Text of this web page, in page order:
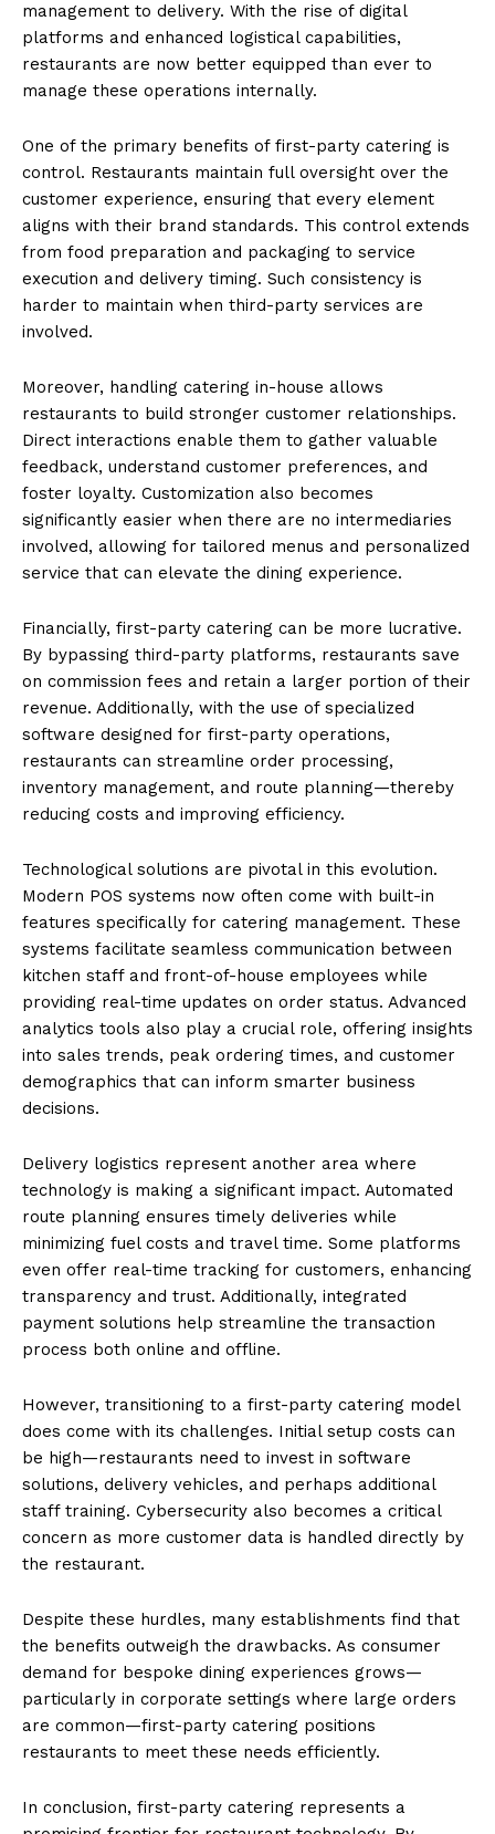
management to delivery. With the rise of digital
platforms and enhanced logistical capabilities,
restaurants are now better equipped than ever to
manage these operations internally.
One of the primary benefits of first-party catering is
control. Restaurants maintain full oversight over the
customer experience, ensuring that every element
aligns with their brand standards. This control extends
from food preparation and packaging to service
execution and delivery timing. Such consistency is
harder to maintain when third-party services are
involved.
Moreover, handling catering in-house allows
restaurants to build stronger customer relationships.
Direct interactions enable them to gather valuable
feedback, understand customer preferences, and
foster loyalty. Customization also becomes
significantly easier when there are no intermediaries
involved, allowing for tailored menus and personalized
service that can elevate the dining experience.
Financially, first-party catering can be more lucrative.
By bypassing third-party platforms, restaurants save
on commission fees and retain a larger portion of their
revenue. Additionally, with the use of specialized
software designed for first-party operations,
restaurants can streamline order processing,
inventory management, and route planning—thereby
reducing costs and improving efficiency.
Technological solutions are pivotal in this evolution.
Modern POS systems now often come with built-in
features specifically for catering management. These
systems facilitate seamless communication between
kitchen staff and front-of-house employees while
providing real-time updates on order status. Advanced
analytics tools also play a crucial role, offering insights
into sales trends, peak ordering times, and customer
demographics that can inform smarter business
decisions.
Delivery logistics represent another area where
technology is making a significant impact. Automated
route planning ensures timely deliveries while
minimizing fuel costs and travel time. Some platforms
even offer real-time tracking for customers, enhancing
transparency and trust. Additionally, integrated
payment solutions help streamline the transaction
process both online and offline.
However, transitioning to a first-party catering model
does come with its challenges. Initial setup costs can
be high—restaurants need to invest in software
solutions, delivery vehicles, and perhaps additional
staff training. Cybersecurity also becomes a critical
concern as more customer data is handled directly by
the restaurant.
Despite these hurdles, many establishments find that
the benefits outweigh the drawbacks. As consumer
demand for bespoke dining experiences grows—
particularly in corporate settings where large orders
are common—first-party catering positions
restaurants to meet these needs efficiently.
In conclusion, first-party catering represents a